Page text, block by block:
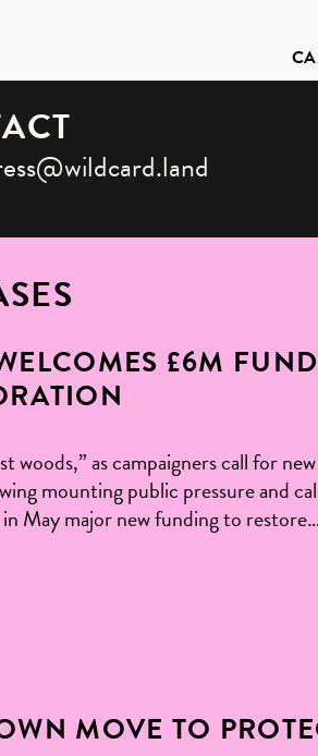
£6M
as campaigners call for
mounting public pressure and
May major new funding to
MOVE TO